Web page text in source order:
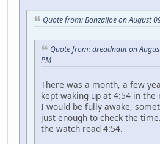
Quote from: BonzaiJoe on August
Quote from: dreadnaut on
PM
There was a month, a few
kept waking up at 4:54 in the
I would be fully awake,
just enough to check the
the watch read 4:54.